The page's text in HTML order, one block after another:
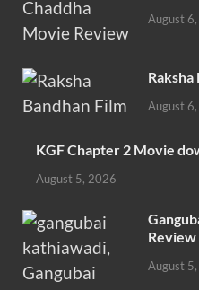
August
Raksha
August
KGF Chapter 2 Movie
August 5, 2026
Review
August